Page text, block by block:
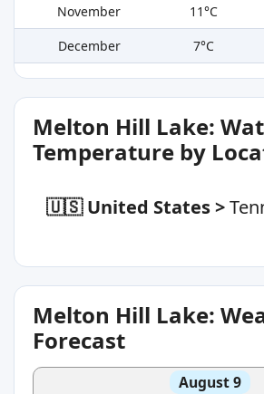
November
11°C
December
7°C
Melton Hill Lake:
Temperature by
🇺🇸 United States>
Melton Hill Lake:
Forecast
August 9